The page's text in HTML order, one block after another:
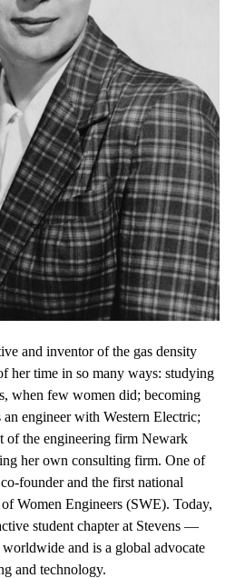
and inventor of the gas density
her time in so many ways: studying
when few women did; becoming
engineer with Western Electric;
of the engineering firm Newark
her own consulting firm. One of
founder and the first national
Women Engineers (SWE). Today,
student chapter at Stevens —
and is a global advocate
and technology.